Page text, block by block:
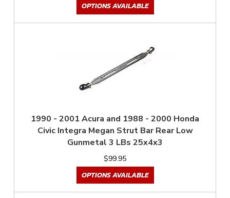
OPTIONS AVAILABLE
1990 - 2001 Acura and 1988 - 2000 Honda
Civic Integra Megan Strut Bar Rear Low
Gunmetal 3 LBs 25x4x3
$99.95
OPTIONS AVAILABLE